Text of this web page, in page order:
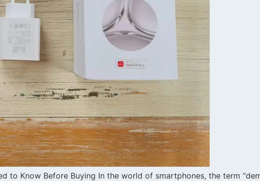
to Know Before Buying In the world of smartphones, the term